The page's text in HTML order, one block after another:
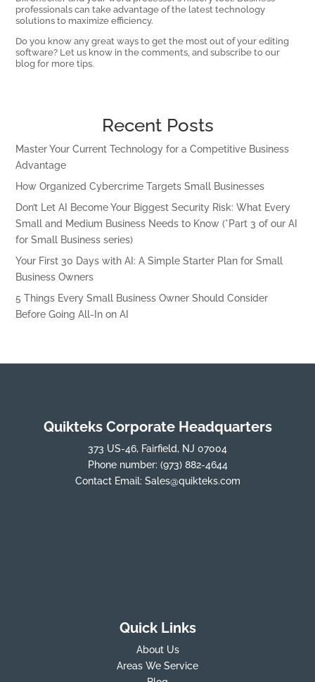
professionals can take advantage of the latest technology
solutions to maximize efficiency.
Do you know any great ways to get the most out of your editing
software? Let us know in the comments, and subscribe to our
blog for more tips.
Recent Posts
Master Your Current Technology for a Competitive Business
Advantage
How Organized Cybercrime Targets Small Businesses
Don’t Let AI Become Your Biggest Security Risk: What Every
Small and Medium Business Needs to Know (*Part 3 of our AI
for Small Business series)
Your First 30 Days with AI: A Simple Starter Plan for Small
Business Owners
5 Things Every Small Business Owner Should Consider
Before Going All-In on AI
Quikteks Corporate Headquarters
373 US-46, Fairfield, NJ 07004
Phone number: (973) 882-4644
Contact Email: Sales@quikteks.com
Quick Links
About Us
Areas We Service